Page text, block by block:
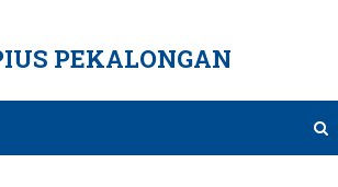
PEKALONGAN